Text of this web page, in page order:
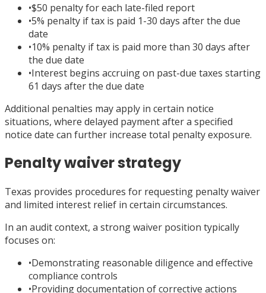
•$50 penalty for each late-filed report
•5% penalty if tax is paid 1-30 days after the due
date
•10% penalty if tax is paid more than 30 days after
the due date
•Interest begins accruing on past-due taxes starting
61 days after the due date
Additional penalties may apply in certain notice
situations, where delayed payment after a specified
notice date can further increase total penalty exposure.
Penalty waiver strategy
Texas provides procedures for requesting penalty waiver
and limited interest relief in certain circumstances.
In an audit context, a strong waiver position typically
focuses on:
•Demonstrating reasonable diligence and effective
compliance controls
•Providing documentation of corrective actions